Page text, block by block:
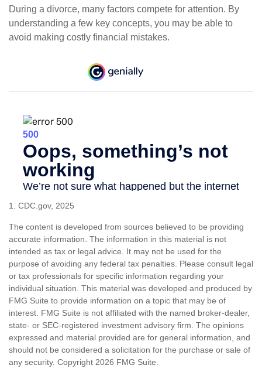
During a divorce, many factors compete for attention. By
understanding a few key concepts, you may be able to
avoid making costly financial mistakes.
1. CDC.gov, 2025
The content is developed from sources believed to be providing
accurate information. The information in this material is not
intended as tax or legal advice. It may not be used for the
purpose of avoiding any federal tax penalties. Please consult legal
or tax professionals for specific information regarding your
individual situation. This material was developed and produced by
FMG Suite to provide information on a topic that may be of
interest. FMG Suite is not affiliated with the named broker-dealer,
state- or SEC-registered investment advisory firm. The opinions
expressed and material provided are for general information, and
should not be considered a solicitation for the purchase or sale of
any security. Copyright 2026 FMG Suite.